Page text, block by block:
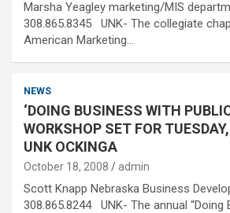
Marsha Yeagley marketing/MIS
308.865.8345 UNK- The collegiate
American Marketing…
NEWS
‘DOING BUSINESS WITH
WORKSHOP SET FOR
UNK OCKINGA
October 18, 2008 admin
Scott Knapp Nebraska Business
308.865.8244 UNK- The annual “Doing